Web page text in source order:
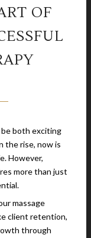
OF
be both exciting
the rise, now is
However,
more than just
massage
client retention,
through